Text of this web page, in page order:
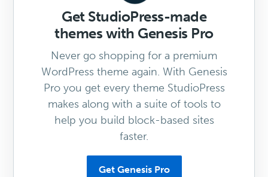
Get StudioPress-made
themes with Genesis Pro
Never go shopping for a premium
WordPress theme again. With Genesis
Pro you get every theme StudioPress
makes along with a suite of tools to
help you build block-based sites
faster.
Get Genesis Pro